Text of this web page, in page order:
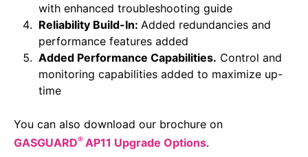
Reports & Guidelines
Sustainability Statement
Metrology and Inspection
Delivery Systems & Services (DS&S)
Specialty Gases
Intermolecular®
The Future Transformation Blog
Events & Highlights
with enhanced troubleshooting guide
Reliability Build-In: Added redundancies and
performance features added
Added Performance Capabilities. Control and
monitoring capabilities added to maximize up-
time
You can also download our brochure on
GASGUARD® AP11 Upgrade Options.